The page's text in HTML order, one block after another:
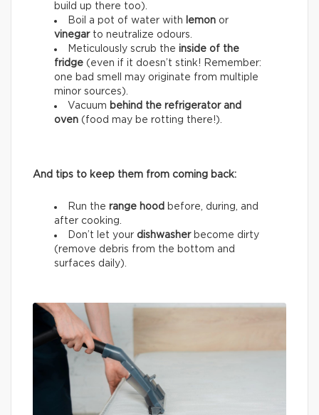
build up there too).
Boil a pot of water with
lemon or
vinegarto neutralize odours.
Meticulously scrub the inside of the
fridge (even if it doesn’t stink! Remember:
one bad smell may originate from multiple
minor sources).
Vacuum behind the refrigerator and
oven (food may be rotting there!).
And tips to keep them from coming back:
Run the range hood before, during, and
after cooking.
Don’t let your dishwasherbecome dirty
(remove debris from the bottom and
surfaces daily).